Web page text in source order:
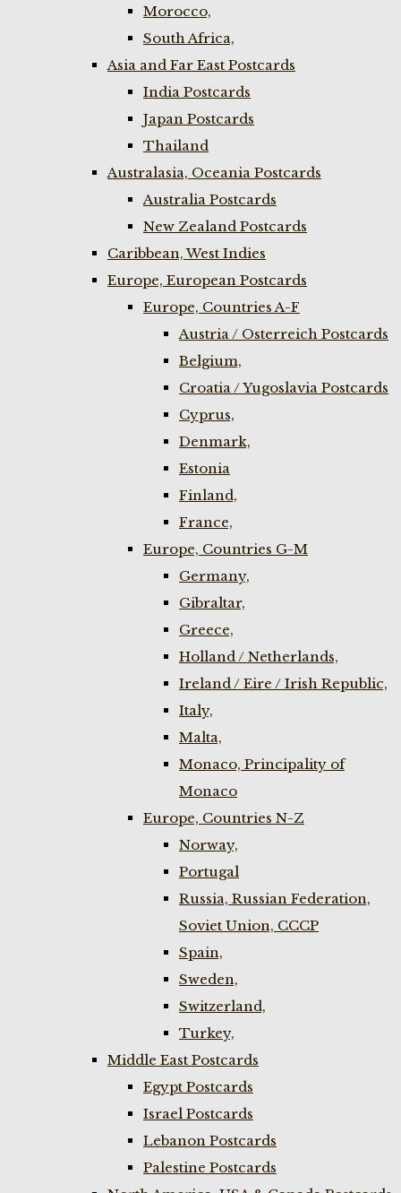
Morocco,
South Africa,
Asia and Far East Postcards
India Postcards
Japan Postcards
Thailand
Australasia, Oceania Postcards
Australia Postcards
New Zealand Postcards
Caribbean, West Indies
Europe, European Postcards
Europe, Countries A-F
Austria / Osterreich Postcards
Belgium,
Croatia / Yugoslavia Postcards
Cyprus,
Denmark,
Estonia
Finland,
France,
Europe, Countries G-M
Germany,
Gibraltar,
Greece,
Holland / Netherlands,
Ireland / Eire / Irish Republic,
Italy,
Malta,
Monaco, Principality of
Monaco
Europe, Countries N-Z
Norway,
Portugal
Russia, Russian Federation,
Soviet Union, CCCP
Spain,
Sweden,
Switzerland,
Turkey,
Middle East Postcards
Egypt Postcards
Israel Postcards
Lebanon Postcards
Palestine Postcards